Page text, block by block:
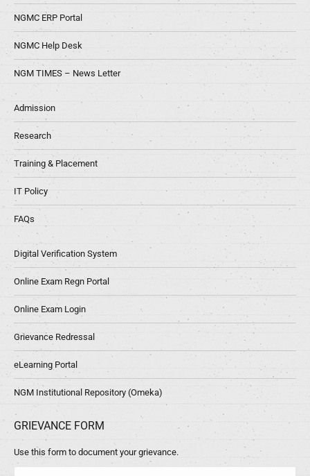
NGMC ERP Portal
NGMC Help Desk
NGM TIMES – News Letter
Admission
Research
Training & Placement
IT Policy
FAQs
Digital Verification System
Online Exam Regn Portal
Online Exam Login
Grievance Redressal
eLearning Portal
NGM Institutional Repository (Omeka)
GRIEVANCE FORM
Use this form to document your grievance.